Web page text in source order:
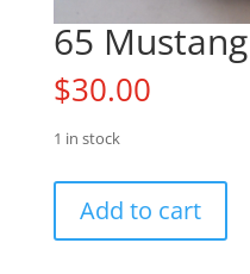
65 Mustang
$30.00
1 in stock
Mustang
Add to cart